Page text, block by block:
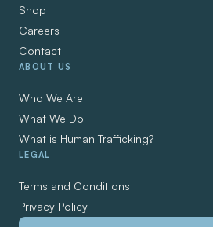
Shop
Careers
Contact
ABOUT US
Who We Are
What We Do
What is Human Trafficking?
LEGAL
Terms and Conditions
Privacy Policy